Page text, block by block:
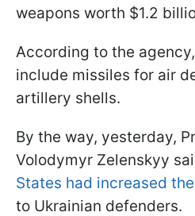
weapons worth $1.2
According to the
include missiles for air
artillery shells.
By the way, yesterday,
Volodymyr Zelenskyy
States had increased
to Ukrainian defenders.